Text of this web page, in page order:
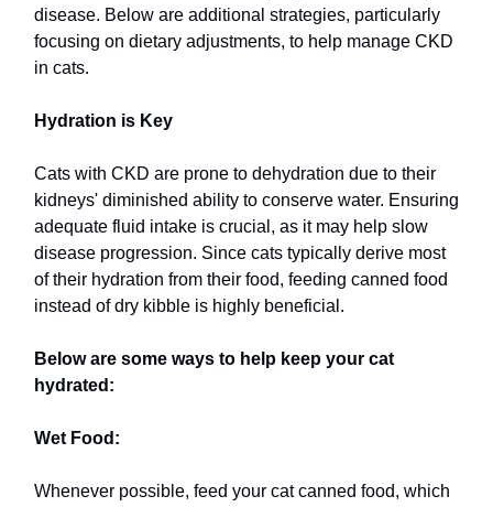
disease. Below are additional strategies, particularly
focusing on dietary adjustments, to help manage CKD
in cats.
Hydration is Key
Cats with CKD are prone to dehydration due to their
kidneys' diminished ability to conserve water. Ensuring
adequate fluid intake is crucial, as it may help slow
disease progression. Since cats typically derive most
of their hydration from their food, feeding canned food
instead of dry kibble is highly beneficial.
Below are some ways to help keep your cat
hydrated:
Wet Food:
Whenever possible, feed your cat canned food, which